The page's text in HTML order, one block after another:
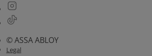
© ASSA ABLOY
Legal